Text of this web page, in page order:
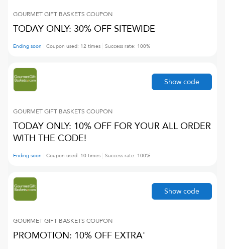
GOURMET GIFT BASKETS COUPON
TODAY ONLY: 30% OFF SITEWIDE
Ending soon Coupon used: 12 times Success rate: 100%
GOURMET GIFT BASKETS COUPON
TODAY ONLY: 10% OFF FOR YOUR ALL ORDER
WITH THE CODE!
Ending soon Coupon used: 10 times Success rate: 100%
Show code
GOURMET GIFT BASKETS COUPON
PROMOTION: 10% OFF EXTRA'
Show code